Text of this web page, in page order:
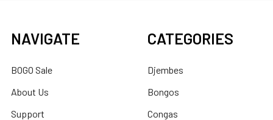
NAVIGATE
BOGO Sale
About Us
Support
CATEGORIES
Djembes
Bongos
Congas